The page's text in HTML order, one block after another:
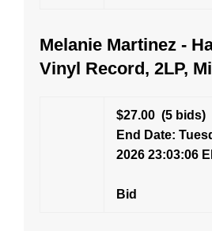
Melanie Martinez -
Vinyl Record, 2LP,
$27.00 (5 bids)
End Date:
2026 23:03:06
Bid